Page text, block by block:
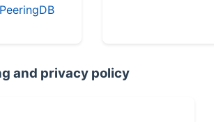
and privacy policy